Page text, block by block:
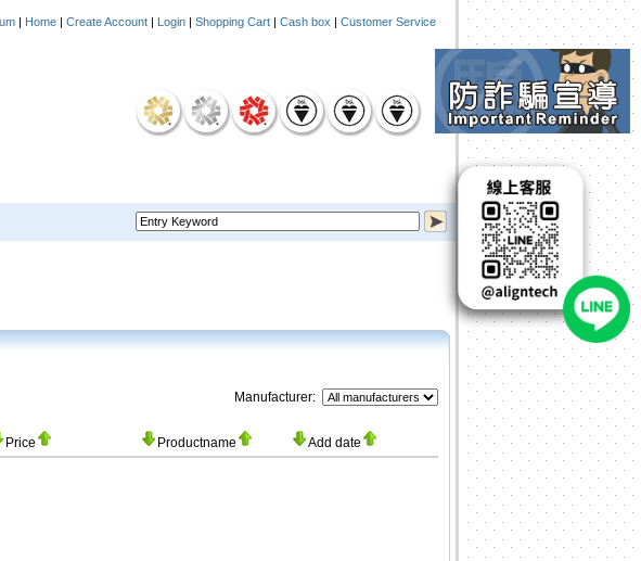
| Home | Create Account | Login | Shopping Cart | Cash box | Customer Service
Manufacturer:
Price Productname Add date